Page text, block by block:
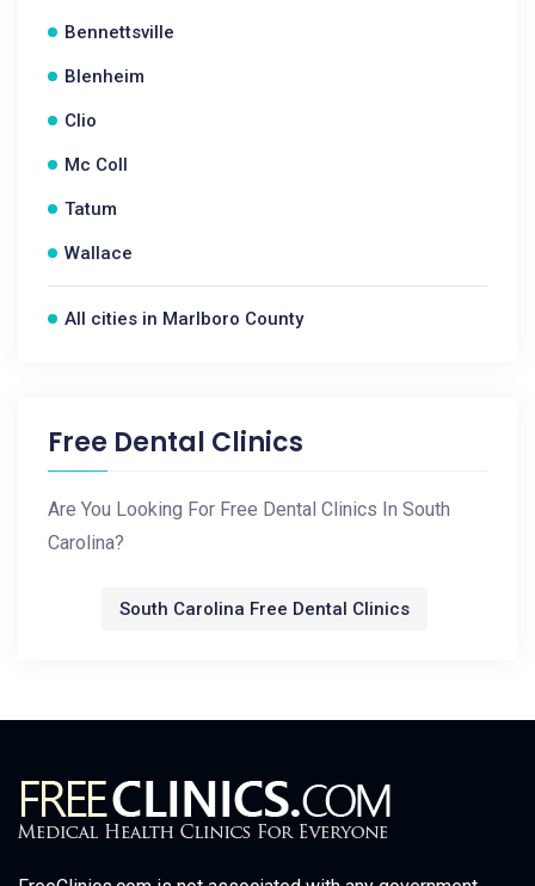
Bennettsville
Blenheim
Clio
Mc Coll
Tatum
Wallace
All cities in Marlboro County
Free Dental Clinics
Are You Looking For Free Dental Clinics In South
Carolina?
South Carolina Free Dental Clinics